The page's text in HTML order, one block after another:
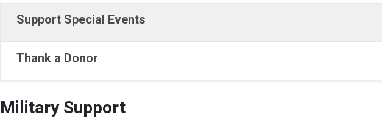
Support Special Events
Thank a Donor
Military Support